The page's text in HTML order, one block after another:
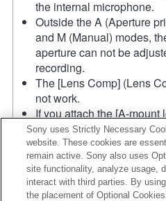
the internal microphone.
Outside the A (Aperture
and M (Manual) modes,
aperture can not be
recording.
The [Lens Comp] (Lens
not work.
If you attach the [A-
Adaptor, MF assist
automatically when you
enlarge the image by
function or [MF Assist]
"Custom Key Settings".
Sony uses Strictly Necessary
website. These cookies are
remain active. Sony also uses
site functionality, analyze usage,
interact with third parties. By
the placement of Optional